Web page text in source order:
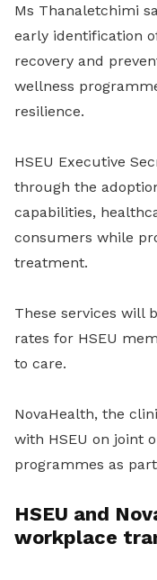
Ms Thanaletchimi
early identification
recovery and
wellness
resilience.
HSEU Executive
through the
capabilities,
consumers while
treatment.
These services will
rates for HSEU
to care.
NovaHealth, the
with HSEU on joint
programmes as
HSEU and
workplace